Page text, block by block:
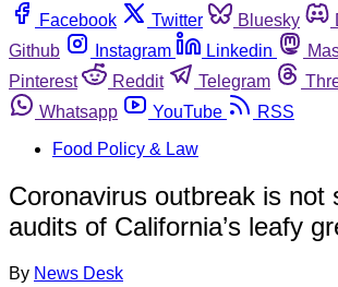
Facebook
Twitter Bluesky
Github
Instagram Linkedin
Pinterest
Reddit Telegram
Whatsapp
YouTube
RSS
Food Policy & Law
Coronavirus outbreak is not
audits of California’s leafy
By News Desk